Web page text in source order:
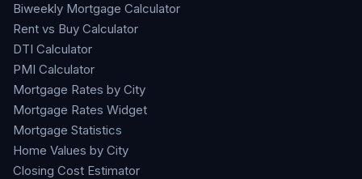
Biweekly Mortgage Calculator
Rent vs Buy Calculator
DTI Calculator
PMI Calculator
Mortgage Rates by City
Mortgage Rates Widget
Mortgage Statistics
Home Values by City
Closing Cost Estimator